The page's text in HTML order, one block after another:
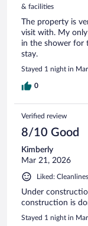
& facilities
The property is
visit with. My only
in the shower for
stay.
Stayed 1 night in
0
Verified review
8/10 Good
Kimberly
Mar 21, 2026
Liked:
Under
construction is
Stayed 1 night in